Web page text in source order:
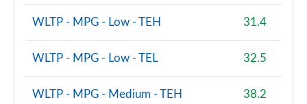
2.0 B4P Ultra Dark 5dr Auto
Page 89 of 92
2.0 B3P Ultra Black Edition 5dr Auto
WLTP - MPG - Low - TEH 31.4
WLTP - MPG - Low - TEL 32.5
WLTP - MPG - Medium - TEH 38.2